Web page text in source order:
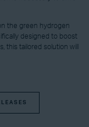
the green hydrogen
designed to boost
this tailored solution will